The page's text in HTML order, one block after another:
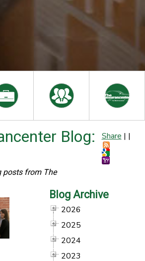
Share | |
Blog:
posts from The
Blog Archive
2026
2025
2024
2023